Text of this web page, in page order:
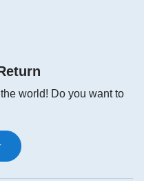
world! Do you want to